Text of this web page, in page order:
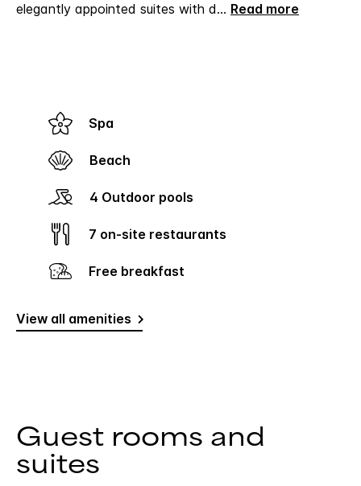
elegantly appointed suites with d... Read more
Spa
Beach
4 Outdoor pools
7 on-site restaurants
Free breakfast
View all amenities
Guest rooms and
suites